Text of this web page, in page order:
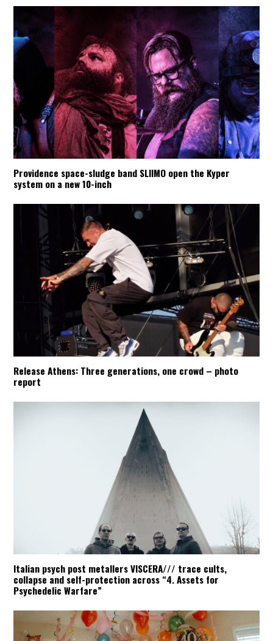
Providence space-sludge band SLIIMO open the Kyper
system on a new 10-inch
Release Athens: Three generations, one crowd – photo
report
Italian psych post metallers VISCERA/// trace cults,
collapse and self-protection across “4. Assets for
Psychedelic Warfare”